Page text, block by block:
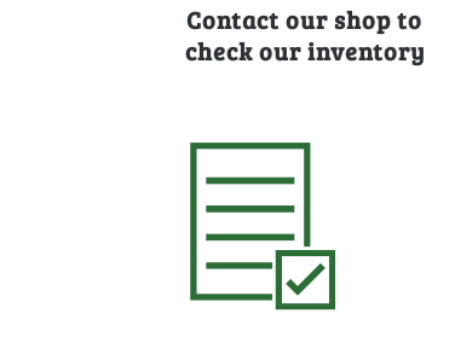
Contact our shop to
check our inventory